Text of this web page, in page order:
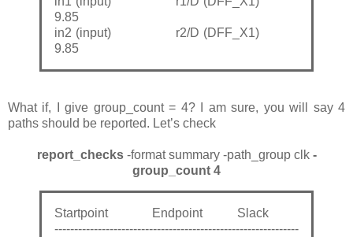
9.85
in2 (input) r2/D (DFF_X1)
9.85
What if, I give group_count = 4? I am sure, you will say 4
paths should be reported. Let’s check
report_checks-format summary -path_group clk -
group_count 4
Startpoint Endpoint Slack
--------------------------------------------------------------